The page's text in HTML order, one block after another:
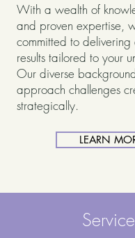
With a wealth of
and proven expertise,
committed to
results tailored to your
Our diverse
approach challenges
strategically.
LEARN